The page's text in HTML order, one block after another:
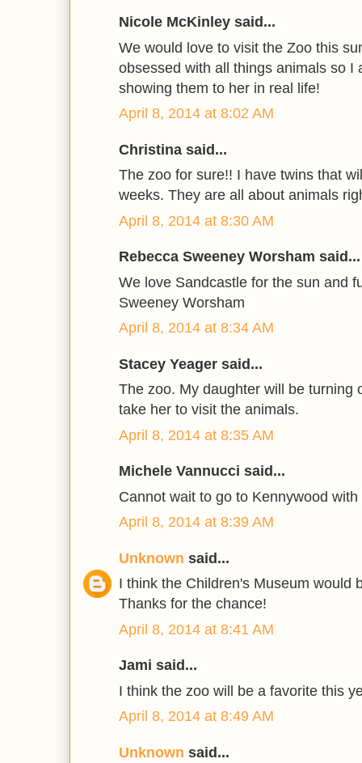
Nicole McKinley said...
We would love to visit the Zoo this
obsessed with all things animals so I
showing them to her in real life!
April 8, 2014 at 8:02 AM
Christina said...
The zoo for sure!! I have twins that
weeks. They are all about animals
April 8, 2014 at 8:30 AM
Rebecca Sweeney Worsham said...
We love Sandcastle for the sun and
Sweeney Worsham
April 8, 2014 at 8:34 AM
Stacey Yeager said...
The zoo. My daughter will be turning
take her to visit the animals.
April 8, 2014 at 8:35 AM
Michele Vannucci said...
Cannot wait to go to Kennywood
April 8, 2014 at 8:39 AM
Unknown said...
I think the Children's Museum would
Thanks for the chance!
April 8, 2014 at 8:41 AM
Jami said...
I think the zoo will be a favorite this
April 8, 2014 at 8:49 AM
Unknown said...